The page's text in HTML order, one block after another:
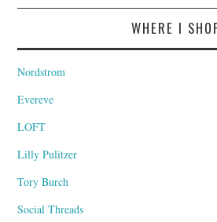
WHERE I
Nordstrom
Evereve
LOFT
Lilly Pulitzer
Tory Burch
Social Threads